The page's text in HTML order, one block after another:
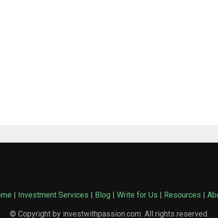
| Investment Services | Blog | Write for Us | Resources |
© Copyright by investwithpassion.com. All rights reserved.